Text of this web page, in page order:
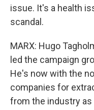
issue. It's a health
scandal.
MARX: Hugo
led the campaign
He's now with the
companies for
from the industry